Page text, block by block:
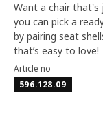
Want a chair that's
you can pick a
by pairing seat
that’s easy to love!
Article no
596.128.09